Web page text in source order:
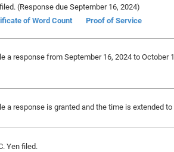
(Response due September 16, 2024)
of Word Count Proof of Service
a response from September 16, 2024 to October
a response is granted and the time is extended
Yen filed.